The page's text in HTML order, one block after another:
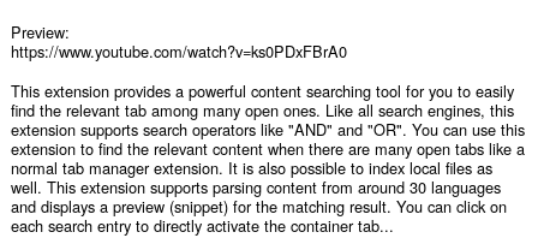
Preview:
https://www.youtube.com/watch?v=ks0PDxFBrA0
This extension provides a powerful content searching tool for you to easily
find the relevant tab among many open ones. Like all search engines, this
extension supports search operators like "AND" and "OR". You can use this
extension to find the relevant content when there are many open tabs like a
normal tab manager extension. It is also possible to index local files as
well. This extension supports parsing content from around 30 languages
and displays a preview (snippet) for the matching result. You can click on
each search entry to directly activate the container tab...